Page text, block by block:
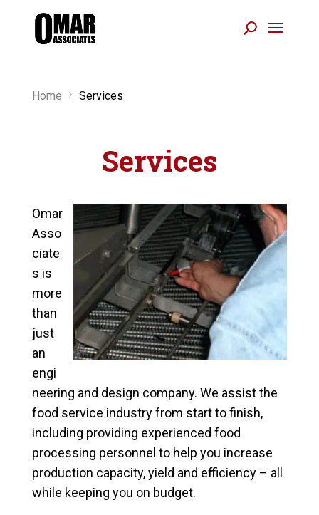
Home 5 Services
Services
Omar
Asso
ciate
s is
more
than
just
an
engi
neering and design company. We assist the
food service industry from start to finish,
including providing experienced food
processing personnel to help you increase
production capacity, yield and efficiency – all
while keeping you on budget.